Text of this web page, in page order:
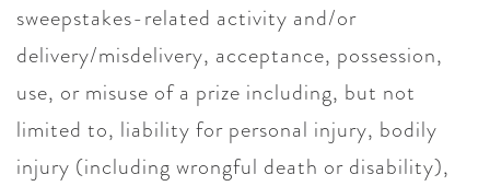
sweepstakes-related activity and/or
delivery/misdelivery, acceptance, possession,
use, or misuse of a prize including, but not
limited to, liability for personal injury, bodily
injury (including wrongful death or disability),